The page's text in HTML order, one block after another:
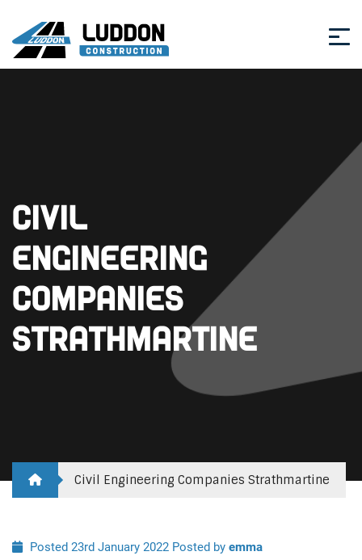
Civil
Engineering
Companies
Strathmartine
Civil Engineering Companies Strathmartine
Posted 23rd January 2022 Posted by emma